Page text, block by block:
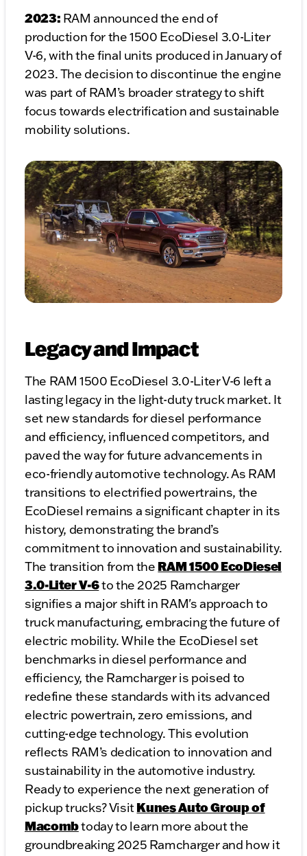
2023: RAM announced the end of
production for the 1500 EcoDiesel 3.0-Liter
V-6, with the final units produced in January of
2023. The decision to discontinue the engine
was part of RAM’s broader strategy to shift
focus towards electrification and sustainable
mobility solutions.
Legacy and Impact
The RAM 1500 EcoDiesel 3.0-Liter V-6 left a
lasting legacy in the light-duty truck market. It
set new standards for diesel performance
and efficiency, influenced competitors, and
paved the way for future advancements in
eco-friendly automotive technology. As RAM
transitions to electrified powertrains, the
EcoDiesel remains a significant chapter in its
history, demonstrating the brand’s
commitment to innovation and sustainability.
The transition from the RAM 1500 EcoDiesel
3.0-Liter V-6to the 2025 Ramcharger
signifies a major shift in RAM's approach to
truck manufacturing, embracing the future of
electric mobility. While the EcoDiesel set
benchmarks in diesel performance and
efficiency, the Ramcharger is poised to
redefine these standards with its advanced
electric powertrain, zero emissions, and
cutting-edge technology. This evolution
reflects RAM’s dedication to innovation and
sustainability in the automotive industry.
Ready to experience the next generation of
pickup trucks? VisitKunes Auto Group of
Macombtoday to learn more about the
groundbreaking 2025 Ramcharger and how it